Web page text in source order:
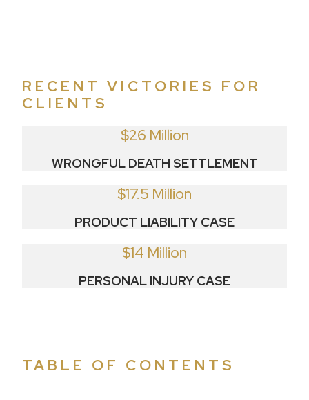
RECENT VICTORIES FOR
CLIENTS
$26 Million
WRONGFUL DEATH SETTLEMENT
$17.5 Million
PRODUCT LIABILITY CASE
$14 Million
PERSONAL INJURY CASE
TABLE OF CONTENTS